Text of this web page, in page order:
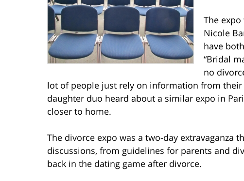
The
Nicole
have
“Bridal
no
lot of people just rely on information from their
daughter duo heard about a similar expo in
closer to home.
The divorce expo was a two-day extravaganza
discussions, from guidelines for parents and
back in the dating game after divorce.